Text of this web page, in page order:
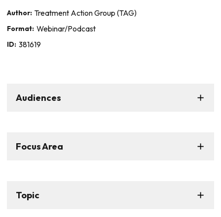
Author: Treatment Action Group (TAG)
Format: Webinar/Podcast
ID: 381619
Audiences
Focus Area
Topic